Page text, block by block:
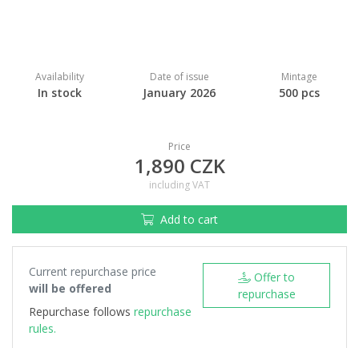
Availability
In stock
Date of issue
January 2026
Mintage
500 pcs
Price
1,890 CZK
including VAT
Add to cart
Current repurchase price
will be offered
Repurchase follows repurchase
rules.
Offer to
repurchase